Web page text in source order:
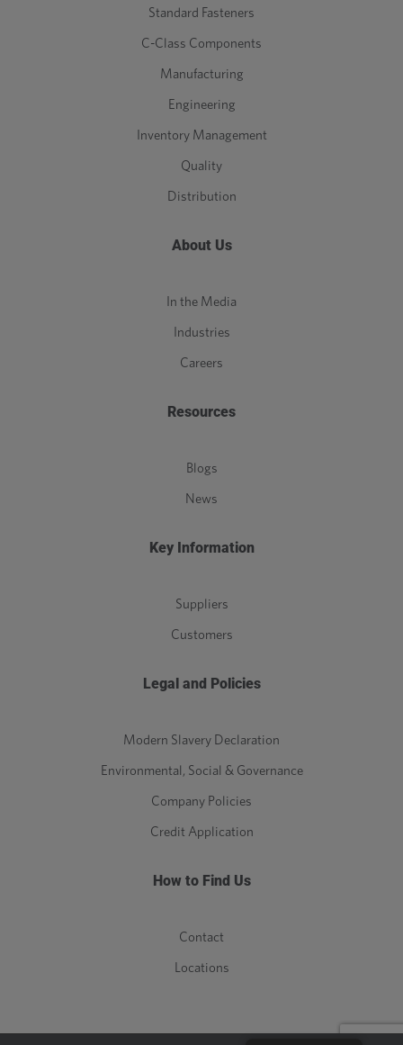
Standard Fasteners
C-Class Components
Manufacturing
Engineering
Inventory Management
Quality
Distribution
About Us
In the Media
Industries
Careers
Resources
Blogs
News
Key Information
Suppliers
Customers
Legal and Policies
Modern Slavery Declaration
Environmental, Social & Governance
Company Policies
Credit Application
How to Find Us
Contact
Locations